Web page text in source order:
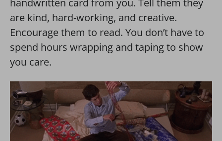
handwritten card from you. Tell them they
are kind, hard-working, and creative.
Encourage them to read. You don’t have to
spend hours wrapping and taping to show
you care.